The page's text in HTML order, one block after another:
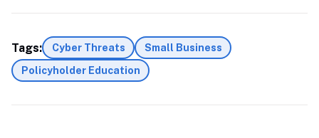
Tags: Cyber Threats
Small Business
Policyholder Education